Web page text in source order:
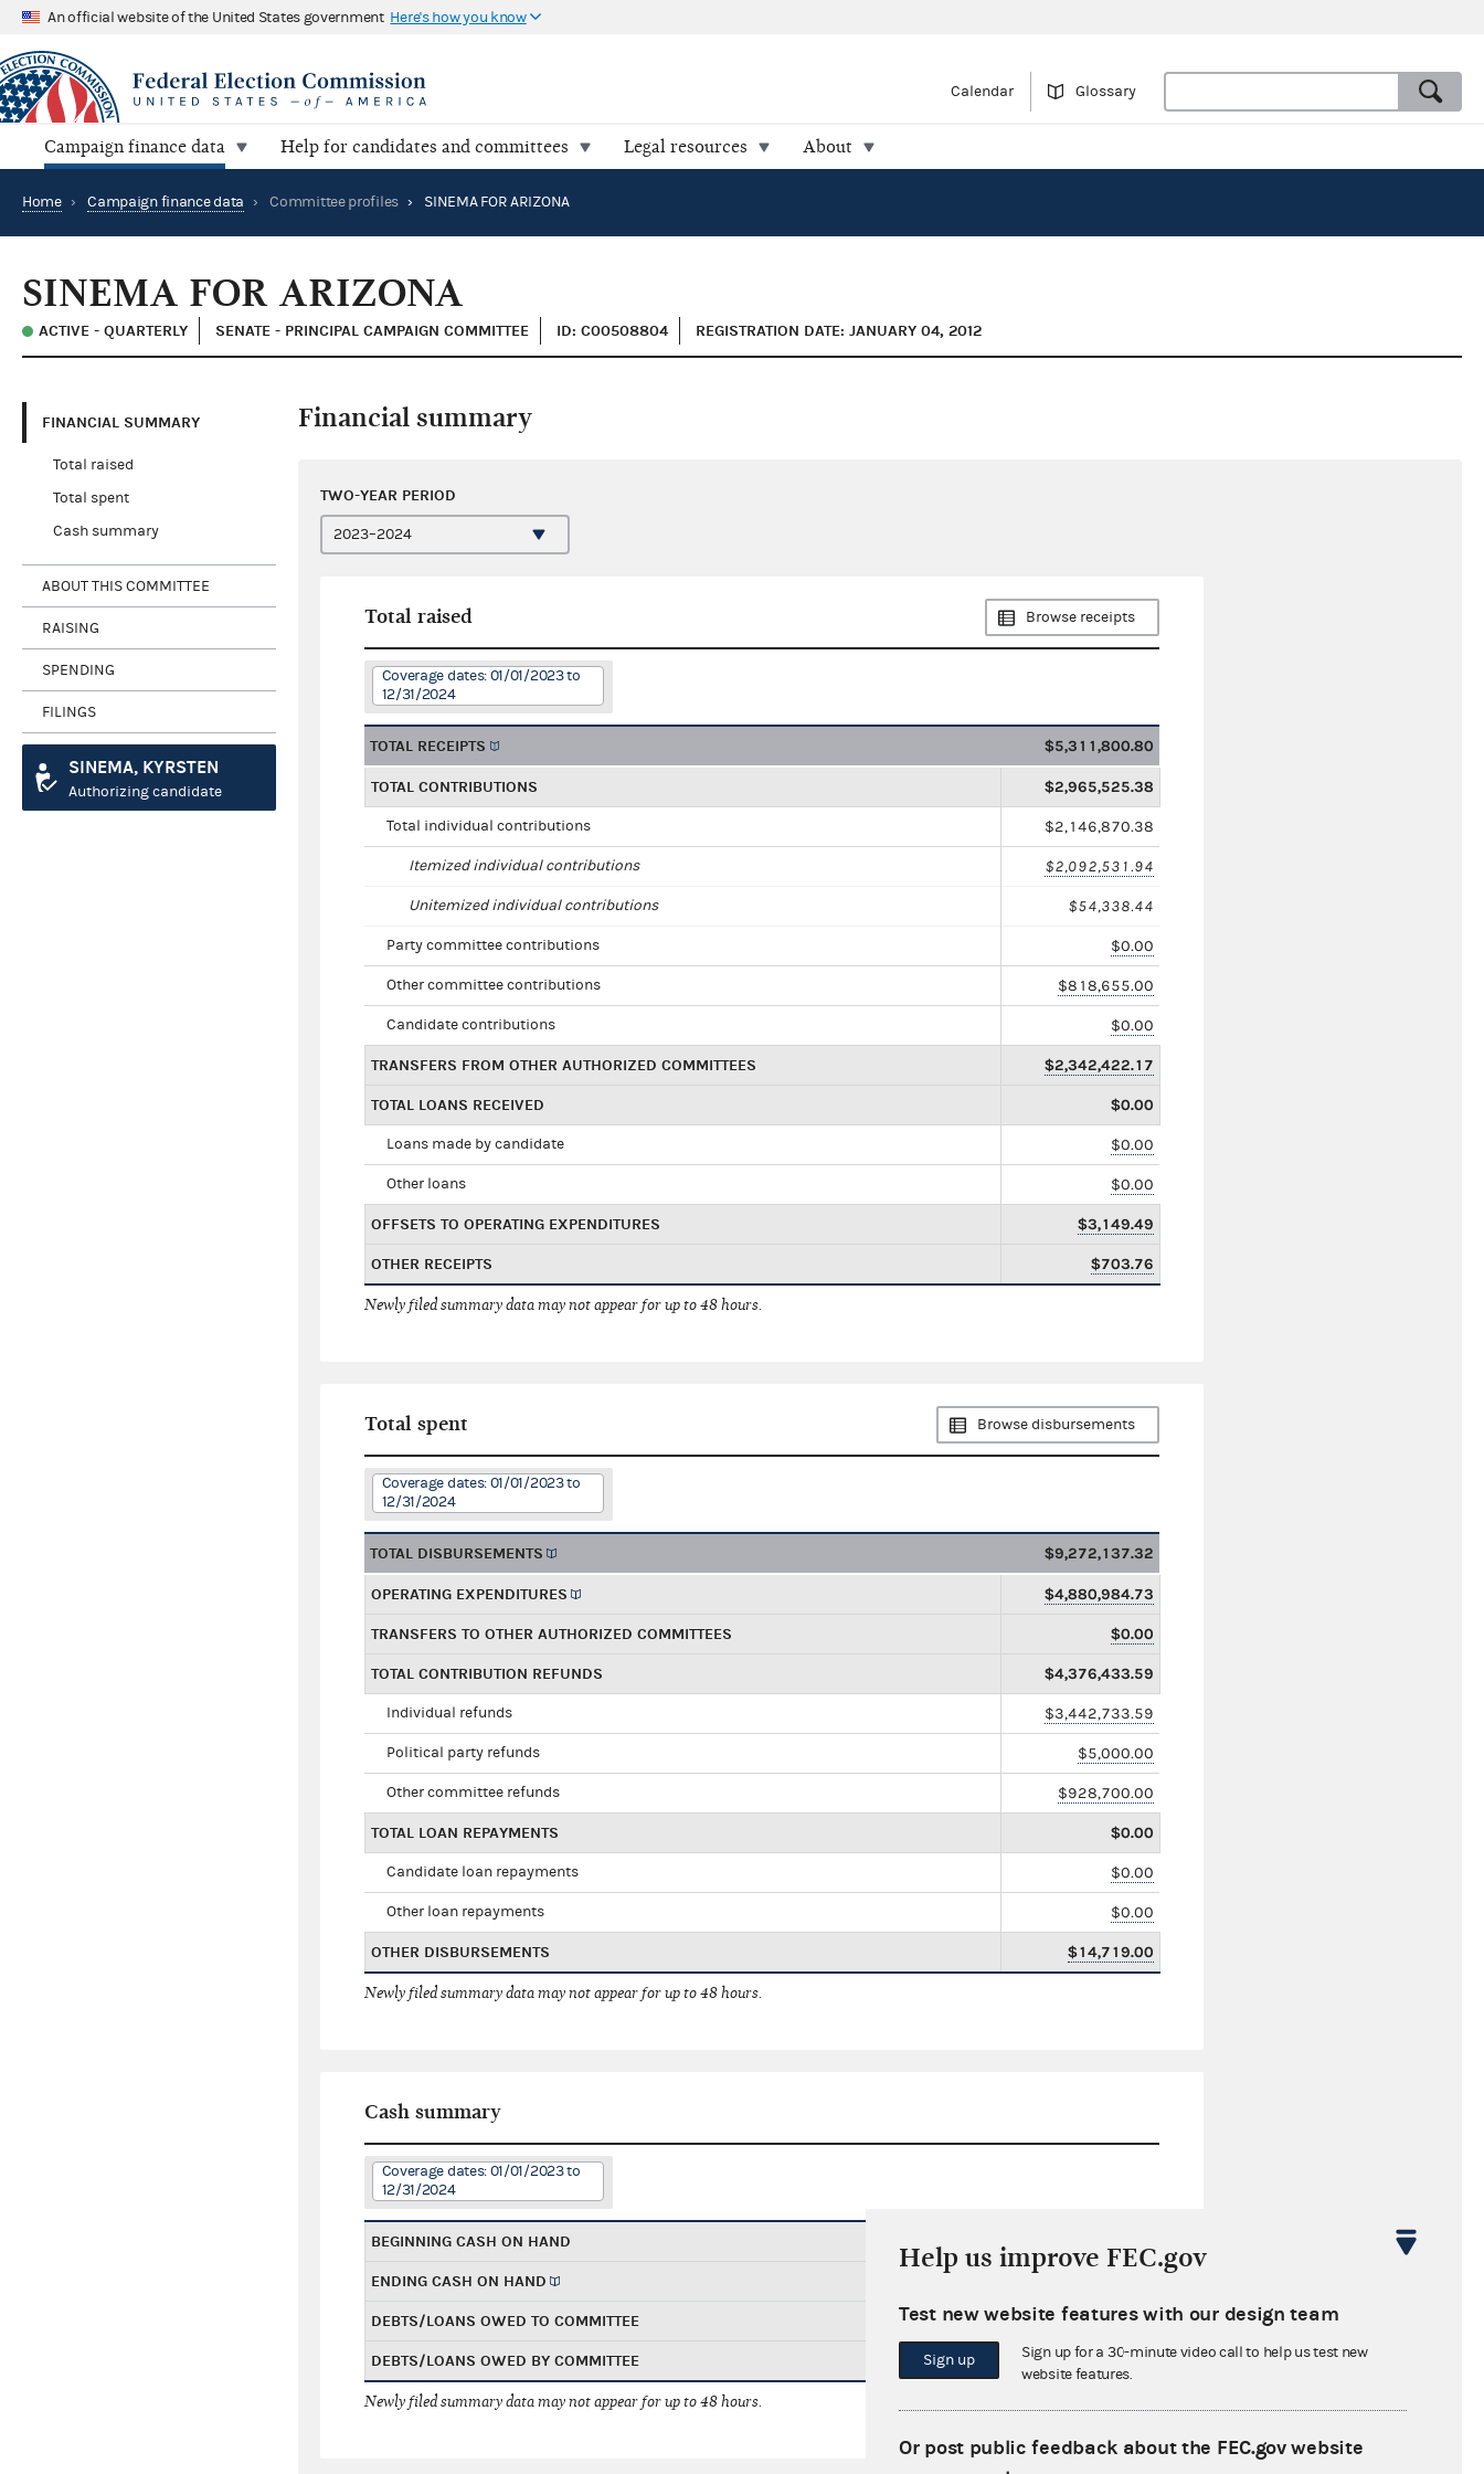
An official website of the United States government Here's how you know
Calendar Glossary
Campaign finance data Help for candidates and committees Legal resources About
Home › Campaign finance data › Committee profiles › SINEMA FOR ARIZONA
SINEMA FOR ARIZONA
ACTIVE - QUARTERLY SENATE - PRINCIPAL CAMPAIGN COMMITTEE ID: C00508804 REGISTRATION DATE: JANUARY 04, 2012
FINANCIAL SUMMARY
Total raised
Total spent
Cash summary
ABOUT THIS COMMITTEE
RAISING
SPENDING
FILINGS
SINEMA, KYRSTEN
Authorizing candidate
Financial summary
TWO-YEAR PERIOD
Total raised Browse receipts
Coverage dates: 01/01/2023 to
12/31/2024
TOTAL RECEIPTS $5,311,800.80
TOTAL CONTRIBUTIONS $2,965,525.38
Total individual contributions $2,146,870.38
Itemized individual contributions $2,092,531.94
Unitemized individual contributions $54,338.44
Party committee contributions $0.00
Other committee contributions $818,655.00
Candidate contributions $0.00
TRANSFERS FROM OTHER AUTHORIZED COMMITTEES $2,342,422.17
TOTAL LOANS RECEIVED $0.00
Loans made by candidate $0.00
Other loans $0.00
OFFSETS TO OPERATING EXPENDITURES $3,149.49
OTHER RECEIPTS $703.76
Newly filed summary data may not appear for up to 48 hours.
Total spent Browse disbursements
Coverage dates: 01/01/2023 to
12/31/2024
TOTAL DISBURSEMENTS $9,272,137.32
OPERATING EXPENDITURES $4,880,984.73
TRANSFERS TO OTHER AUTHORIZED COMMITTEES $0.00
TOTAL CONTRIBUTION REFUNDS $4,376,433.59
Individual refunds $3,442,733.59
Political party refunds $5,000.00
Other committee refunds $928,700.00
TOTAL LOAN REPAYMENTS $0.00
Candidate loan repayments $0.00
Other loan repayments $0.00
OTHER DISBURSEMENTS $14,719.00
Newly filed summary data may not appear for up to 48 hours.
Cash summary
Coverage dates: 01/01/2023 to
12/31/2024
BEGINNING CASH ON HAND
ENDING CASH ON HAND
DEBTS/LOANS OWED TO COMMITTEE $0.00
DEBTS/LOANS OWED BY COMMITTEE $0.00
Newly filed summary data may not appear for up to 48 hours.
Help us improve FEC.gov
Test new website features with our design team
Sign up
Sign up for a 30-minute video call to help us test new
website features.
Or post public feedback about the FEC.gov website